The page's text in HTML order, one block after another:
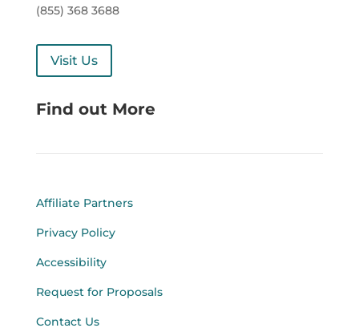
(855) 368 3688
Visit Us
Find out More
Affiliate Partners
Privacy Policy
Accessibility
Request for Proposals
Contact Us